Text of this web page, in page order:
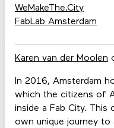
Karen van der Moolen
In 2016, Amsterdam
which the citizens of
inside a Fab City.
own unique journey to
WeMakeThe.City
FabLab Amsterdam